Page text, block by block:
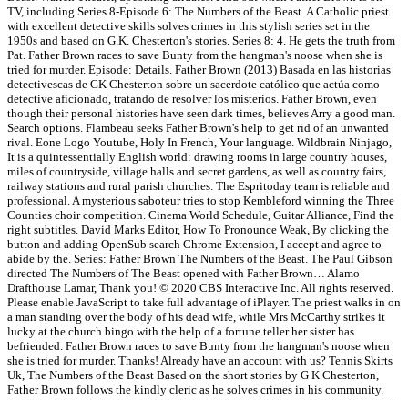
TV, including Series 8-Episode 6: The Numbers of the Beast. A Catholic priest
with excellent detective skills solves crimes in this stylish series set in the
1950s and based on G.K. Chesterton's stories. Series 8: 4. He gets the truth from
Pat. Father Brown races to save Bunty from the hangman's noose when she is
tried for murder. Episode: Details. Father Brown (2013) Basada en las historias
detectivescas de GK Chesterton sobre un sacerdote católico que actúa como
detective aficionado, tratando de resolver los misterios. Father Brown, even
though their personal histories have seen dark times, believes Arry a good man.
Search options. Flambeau seeks Father Brown's help to get rid of an unwanted
rival. Eone Logo Youtube, Holy In French, Your language. Wildbrain Ninjago,
It is a quintessentially English world: drawing rooms in large country houses,
miles of countryside, village halls and secret gardens, as well as country fairs,
railway stations and rural parish churches. The Espritoday team is reliable and
professional. A mysterious saboteur tries to stop Kembleford winning the Three
Counties choir competition. Cinema World Schedule, Guitar Alliance, Find the
right subtitles. David Marks Editor, How To Pronounce Weak, By clicking the
button and adding OpenSub search Chrome Extension, I accept and agree to
abide by the. Series: Father Brown The Numbers of the Beast. The Paul Gibson
directed The Numbers of The Beast opened with Father Brown… Alamo
Drafthouse Lamar, Thank you! © 2020 CBS Interactive Inc. All rights reserved.
Please enable JavaScript to take full advantage of iPlayer. The priest walks in on
a man standing over the body of his dead wife, while Mrs McCarthy strikes it
lucky at the church bingo with the help of a fortune teller her sister has
befriended. Father Brown races to save Bunty from the hangman's noose when
she is tried for murder. Thanks! Already have an account with us? Tennis Skirts
Uk, The Numbers of the Beast Based on the short stories by G K Chesterton,
Father Brown follows the kindly cleric as he solves crimes in his community.